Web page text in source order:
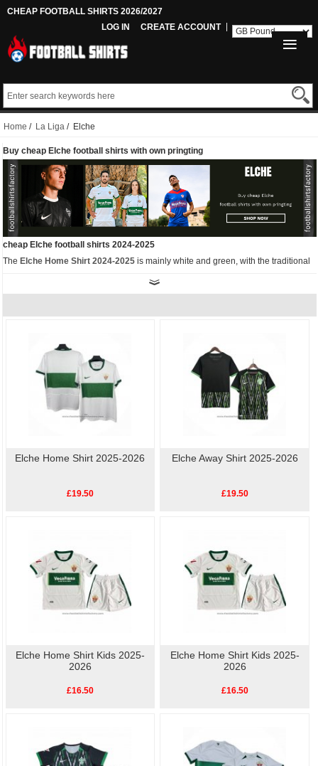
CHEAP FOOTBALL SHIRTS 2026/2027
LOG IN
CREATE ACCOUNT
Home / La Liga / Elche
Buy cheap Elche football shirts with own pringting
cheap Elche football shirts 2024-2025
The Elche Home Shirt 2024-2025 is mainly white and green, with the traditional
green ring, which is a rectangular shape with the sponsor logo. Green is also
used on the round collar, waist and cuffs. White pants and socks complete the set.
. Perfect for match day or casual wear, these shirts let you celebrate
your team's history without breaking the bank.
Elche Home Shirt 2025-2026
£19.50
Elche Away Shirt 2025-2026
£19.50
Elche Home Shirt Kids 2025-
2026
£16.50
Elche Home Shirt Kids 2025-
2026
£16.50